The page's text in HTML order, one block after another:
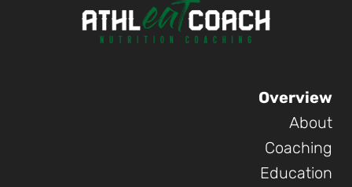
Overview
About
Coaching
Education